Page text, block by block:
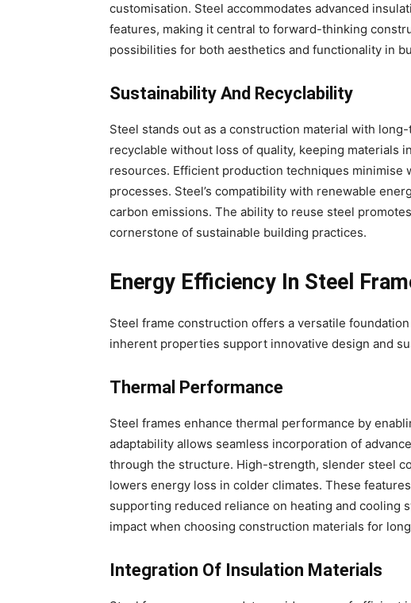
customisation. Steel accommodates advanced
features, making it central to forward-thinking
possibilities for both aesthetics and functionality in
Sustainability And Recyclability
Steel stands out as a construction material with
recyclable without loss of quality, keeping materials
resources. Efficient production techniques minimise
processes. Steel’s compatibility with renewable
carbon emissions. The ability to reuse steel
cornerstone of sustainable building practices.
Energy Efficiency In Steel
Steel frame construction offers a versatile
inherent properties support innovative design and
Thermal Performance
Steel frames enhance thermal performance by
adaptability allows seamless incorporation of
through the structure. High-strength, slender steel
lowers energy loss in colder climates. These
supporting reduced reliance on heating and cooling
impact when choosing construction materials for
Integration Of Insulation Materials